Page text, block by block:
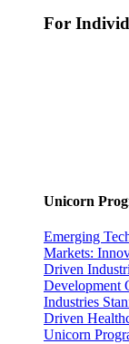
For
Unicorn
Emerging
Markets:
Driven
Development
Industries
Driven
Unicorn